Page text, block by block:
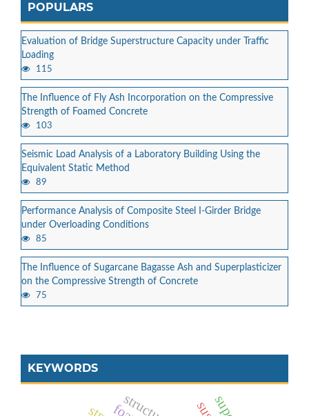
POPULARS
Evaluation of Bridge Superstructure Capacity under Traffic
Loading
115
The Influence of Fly Ash Incorporation on the Compressive
Strength of Foamed Concrete
103
Seismic Load Analysis of a Laboratory Building Using the
Equivalent Static Method
89
Performance Analysis of Composite Steel I-Girder Bridge
under Overloading Conditions
85
The Influence of Sugarcane Bagasse Ash and Superplasticizer
on the Compressive Strength of Concrete
75
KEYWORDS